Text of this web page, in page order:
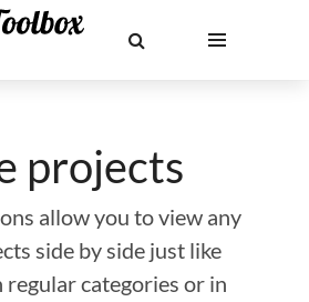
projects
allow you to view any
side by side just like
categories or in